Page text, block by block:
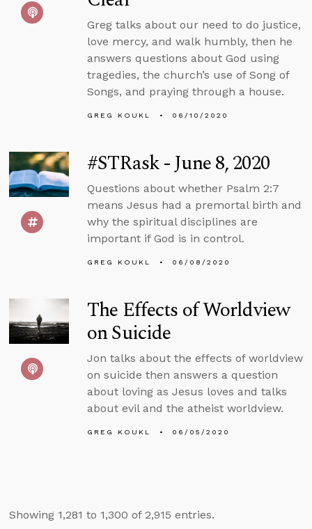
Greg talks about our need to do justice,
love mercy, and walk humbly, then he
answers questions about God using
tragedies, the church’s use of Song of
Songs, and praying through a house.
GREG KOUKL 06/10/2020
#STRask - June 8, 2020
Questions about whether Psalm 2:7
means Jesus had a premortal birth and
why the spiritual disciplines are
important if God is in control.
GREG KOUKL 06/08/2020
The Effects of Worldview
on Suicide
Jon talks about the effects of worldview
on suicide then answers a question
about loving as Jesus loves and talks
about evil and the atheist worldview.
GREG KOUKL 06/05/2020
Showing 1,281 to 1,300 of 2,915 entries.